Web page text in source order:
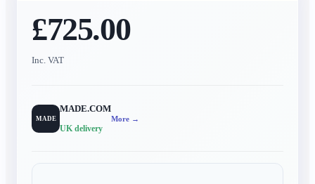
£725.00
Inc. VAT
MADE
MADE.COM
UK delivery
More →